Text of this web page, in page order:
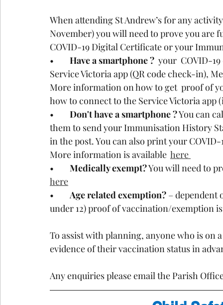
When attending St Andrew’s for any
November) you will need to prove you
COVID-19 Digital Certificate or your
Have a smartphone ?
your  COVID-19
Service Victoria app (QR code check-in),
More information on how to get  proof of
how to connect to the Service Victoria
Don't have a smartphone ? You can
them to send your Immunisation History
in the post. You can also print your
More information is available here
Medically exempt? You will need to
here
• Age related exemption? – dependent
under 12) proof of vaccination/exemption
To assist with planning, anyone who is on
evidence of their vaccination status in
Any enquiries please email the Parish